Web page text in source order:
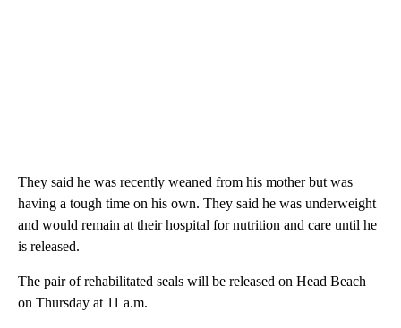
They said he was recently weaned from his mother but was
having a tough time on his own. They said he was underweight
and would remain at their hospital for nutrition and care until he
is released.
The pair of rehabilitated seals will be released on Head Beach
on Thursday at 11 a.m.